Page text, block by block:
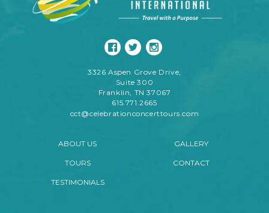
3326 Aspen Grove Drive,
Suite 300
Franklin, TN 37067
615.771.2665
cct@celebrationconcerttours.com
ABOUT US
TOURS
TESTIMONIALS
GALLERY
CONTACT